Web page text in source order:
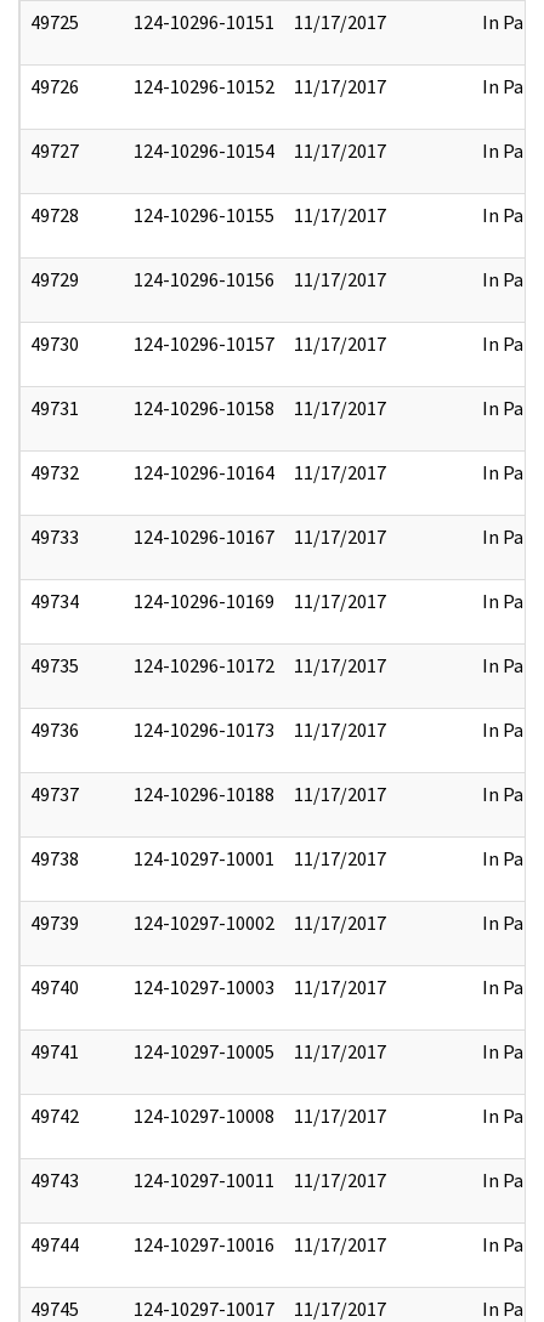
49725 124-10296-10151 11/17/2017 In Part
49726 124-10296-10152 11/17/2017 In Part
49727 124-10296-10154 11/17/2017 In Part
49728 124-10296-10155 11/17/2017 In Part
49729 124-10296-10156 11/17/2017 In Part
49730 124-10296-10157 11/17/2017 In Part
49731 124-10296-10158 11/17/2017 In Part
49732 124-10296-10164 11/17/2017 In Part
49733 124-10296-10167 11/17/2017 In Part
49734 124-10296-10169 11/17/2017 In Part
49735 124-10296-10172 11/17/2017 In Part
49736 124-10296-10173 11/17/2017 In Part
49737 124-10296-10188 11/17/2017 In Part
49738 124-10297-10001 11/17/2017 In Part
49739 124-10297-10002 11/17/2017 In Part
49740 124-10297-10003 11/17/2017 In Part
49741 124-10297-10005 11/17/2017 In Part
49742 124-10297-10008 11/17/2017 In Part
49743 124-10297-10011 11/17/2017 In Part
49744 124-10297-10016 11/17/2017 In Part
49745 124-10297-10017 11/17/2017 In Part